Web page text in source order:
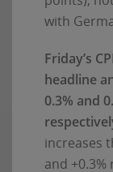
with
Friday’s
headline
0.3% and
increases
and